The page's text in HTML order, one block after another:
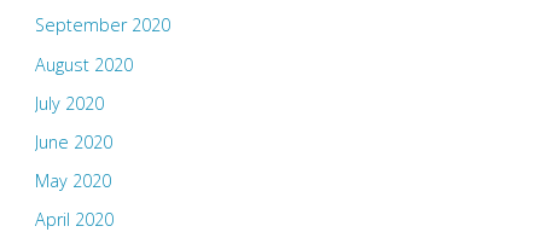
September 2020
August 2020
July 2020
June 2020
May 2020
April 2020